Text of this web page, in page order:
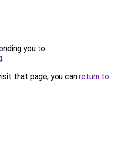
you to
.
that page, you can return to